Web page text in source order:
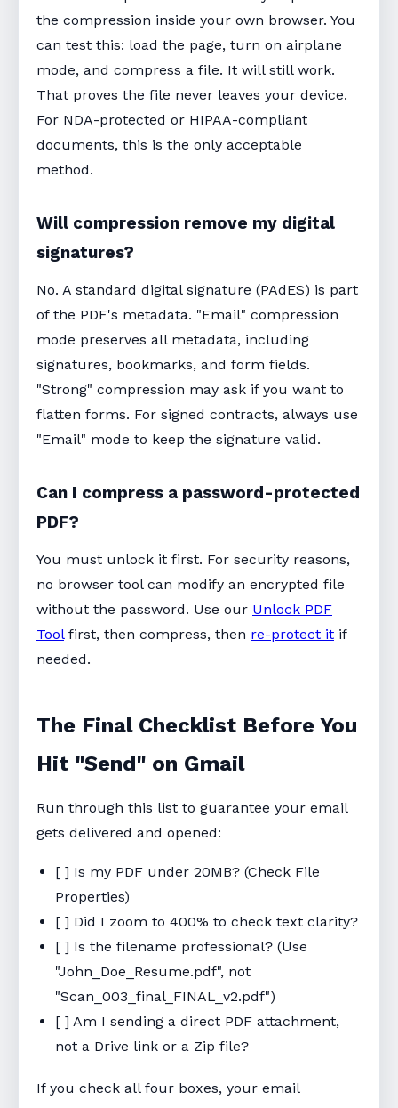
the compression inside your own browser. You
can test this: load the page, turn on airplane
mode, and compress a file. It will still work.
That proves the file never leaves your device.
For NDA-protected or HIPAA-compliant
documents, this is the only acceptable
method.
Will compression remove my digital
signatures?
No. A standard digital signature (PAdES) is part
of the PDF's metadata. "Email" compression
mode preserves all metadata, including
signatures, bookmarks, and form fields.
"Strong" compression may ask if you want to
flatten forms. For signed contracts, always use
"Email" mode to keep the signature valid.
Can I compress a password-protected
PDF?
You must unlock it first. For security reasons,
no browser tool can modify an encrypted file
without the password. Use our Unlock PDF
Toolfirst, then compress, then re-protect it if
needed.
The Final Checklist Before You
Hit "Send" on Gmail
Run through this list to guarantee your email
gets delivered and opened:
[ ] Is my PDF under 20MB? (Check File
Properties)
[ ] Did I zoom to 400% to check text clarity?
[ ] Is the filename professional? (Use
"John_Doe_Resume.pdf", not
"Scan_003_final_FINAL_v2.pdf")
[ ] Am I sending a direct PDF attachment,
not a Drive link or a Zip file?
If you check all four boxes, your email